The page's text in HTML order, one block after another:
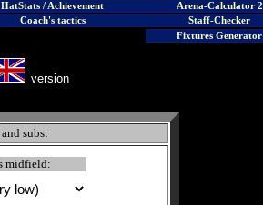
HatStats / Achievement
Coach's tactics
Arena-Calculator 2
Staff-Checker
Fixtures Generator
version
subs:
midfield: